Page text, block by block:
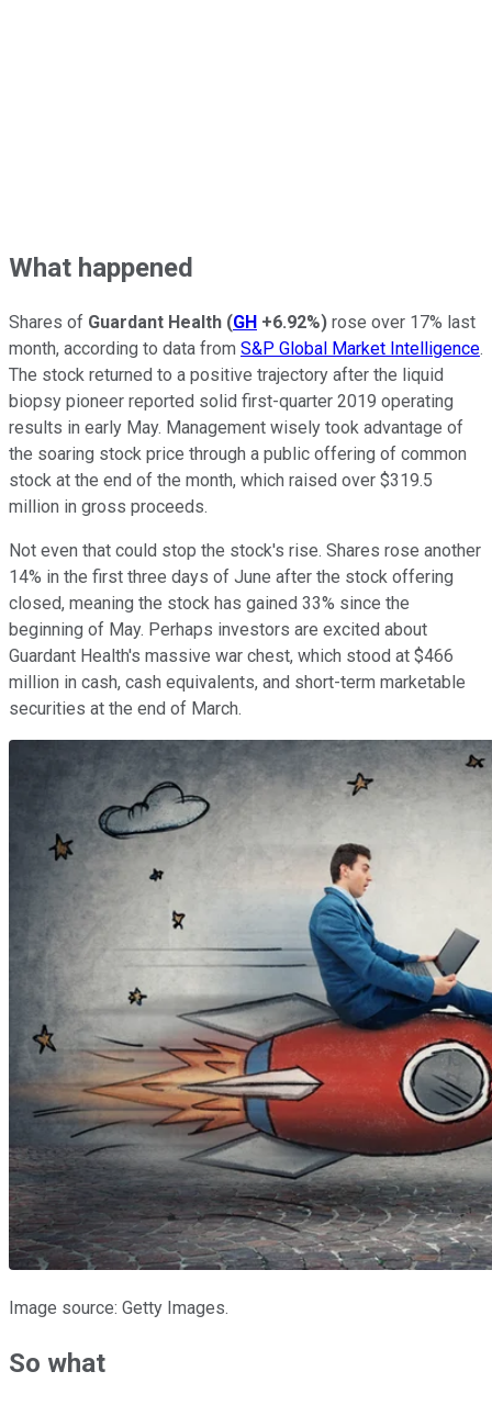
What happened
Shares of Guardant Health (GH +6.92%) rose over 17% last
month, according to data from S&P Global Market Intelligence.
The stock returned to a positive trajectory after the liquid
biopsy pioneer reported solid first-quarter 2019 operating
results in early May. Management wisely took advantage of
the soaring stock price through a public offering of common
stock at the end of the month, which raised over $319.5
million in gross proceeds.
Not even that could stop the stock's rise. Shares rose another
14% in the first three days of June after the stock offering
closed, meaning the stock has gained 33% since the
beginning of May. Perhaps investors are excited about
Guardant Health's massive war chest, which stood at $466
million in cash, cash equivalents, and short-term marketable
securities at the end of March.
Image source: Getty Images.
So what